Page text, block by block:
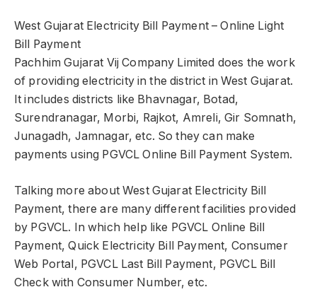
West Gujarat Electricity Bill Payment – Online Light
Bill Payment
Pachhim Gujarat Vij Company Limited does the work
of providing electricity in the district in West Gujarat.
It includes districts like Bhavnagar, Botad,
Surendranagar, Morbi, Rajkot, Amreli, Gir Somnath,
Junagadh, Jamnagar, etc. So they can make
payments using PGVCL Online Bill Payment System.
Talking more about West Gujarat Electricity Bill
Payment, there are many different facilities provided
by PGVCL. In which help like PGVCL Online Bill
Payment, Quick Electricity Bill Payment, Consumer
Web Portal, PGVCL Last Bill Payment, PGVCL Bill
Check with Consumer Number, etc.